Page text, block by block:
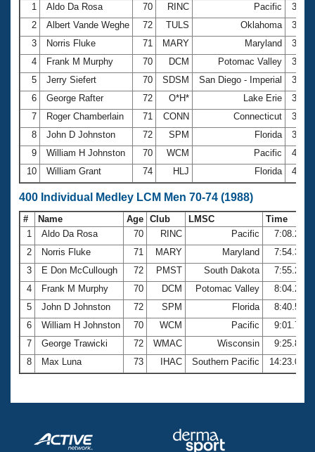
1
Aldo Da Rosa 70 RINC Pacific
2
Albert Vande Weghe 72 TULS Oklahoma
3
Norris Fluke 71 MARY Maryland
4
Frank M Murphy 70 DCM Potomac Valley
5
Jerry Siefert 70 SDSM San Diego - Imperial
6
George Rafter 72 O*H* Lake Erie
7
Roger Chamberlain 71 CONN Connecticut
8
John D Johnston 72 SPM Florida
9
William H Johnston 70 WCM Pacific
10
William Grant 74 HLJ Florida
400 Individual Medley LCM Men 70-74 (1988)
# Name Age Club LMSC
Time
1
Aldo Da Rosa 70 RINC Pacific
7:08.25
2
Norris Fluke 71 MARY Maryland
7:54.34
3
E Don McCullough 72 PMST South Dakota
7:55.24
4
Frank M Murphy 70 DCM Potomac Valley
8:04.29
5
John D Johnston 72 SPM Florida
8:40.52
6
William H Johnston 70 WCM Pacific
9:01.74
7
George Trawicki 72 WMAC Wisconsin
9:25.81
8
Max Luna 73 IHAC Southern Pacific 14:23.02